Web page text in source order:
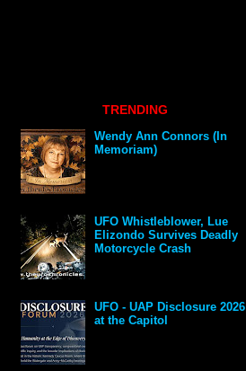
TRENDING
Wendy Ann Connors (In
Memoriam)
UFO Whistleblower, Lue
Elizondo Survives Deadly
Motorcycle Crash
UFO - UAP Disclosure 2026
at the Capitol